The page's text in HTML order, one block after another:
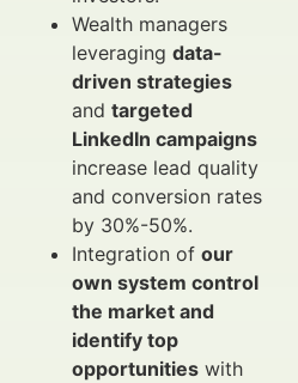
Wealth managers
leveraging data-
driven strategies
and targeted
LinkedIn campaigns
increase lead quality
and conversion rates
by 30%-50%.
Integration of our
own system control
the market and
identify top
opportunities with